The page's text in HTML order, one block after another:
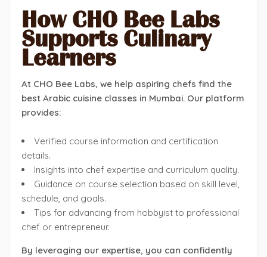
How CHO Bee Labs
Supports Culinary
Learners
At CHO Bee Labs, we help aspiring chefs find the
best Arabic cuisine classes in Mumbai. Our platform
provides:
Verified course information and certification
details.
Insights into chef expertise and curriculum quality.
Guidance on course selection based on skill level,
schedule, and goals.
Tips for advancing from hobbyist to professional
chef or entrepreneur.
By leveraging our expertise, you can confidently